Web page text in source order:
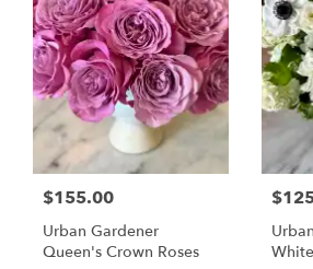
$155.00
Urban Gardener
Queen's Crown Roses